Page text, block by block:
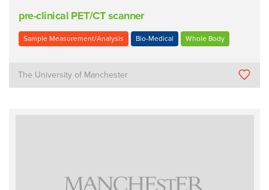
pre-clinical PET/CT scanner
Sample Measurement/Analysis Bio-Medical Whole Body
The University of Manchester